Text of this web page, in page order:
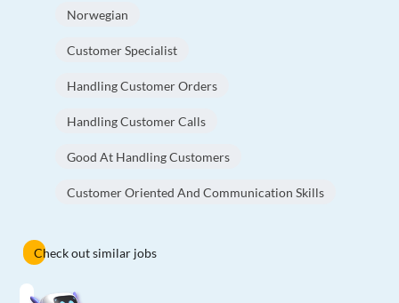
Norwegian
Customer Specialist
Handling Customer Orders
Handling Customer Calls
Good At Handling Customers
Customer Oriented And Communication Skills
Check out similar jobs